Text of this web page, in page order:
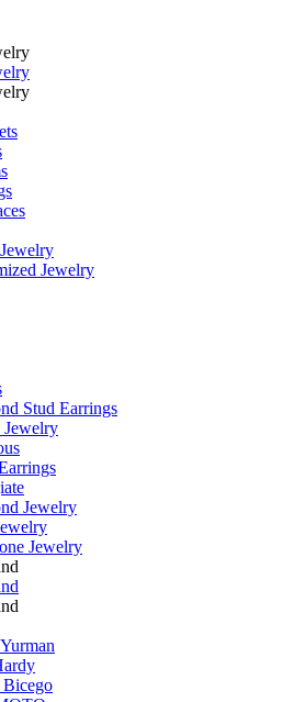
Jewelry
Stud Earrings
Jewelry
Jewelry
Jewelry